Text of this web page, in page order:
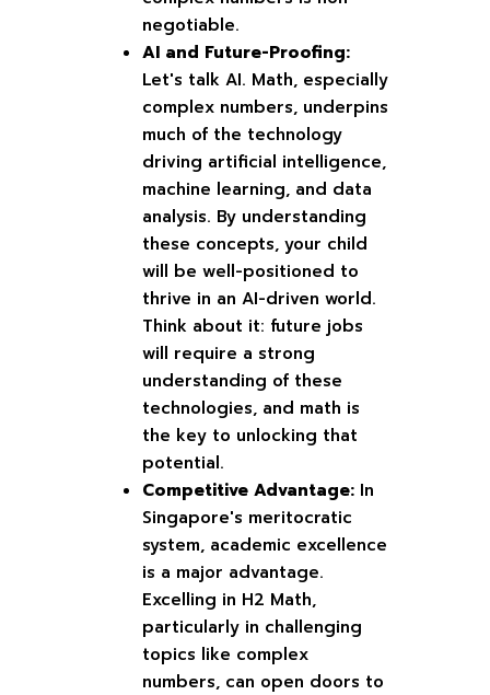
negotiable.
AI and Future-Proofing:
Let's talk AI. Math, especially
complex numbers, underpins
much of the technology
driving artificial intelligence,
machine learning, and data
analysis. By understanding
these concepts, your child
will be well-positioned to
thrive in an AI-driven world.
Think about it: future jobs
will require a strong
understanding of these
technologies, and math is
the key to unlocking that
potential.
Competitive Advantage: In
Singapore's meritocratic
system, academic excellence
is a major advantage.
Excelling in H2 Math,
particularly in challenging
topics like complex
numbers, can open doors to